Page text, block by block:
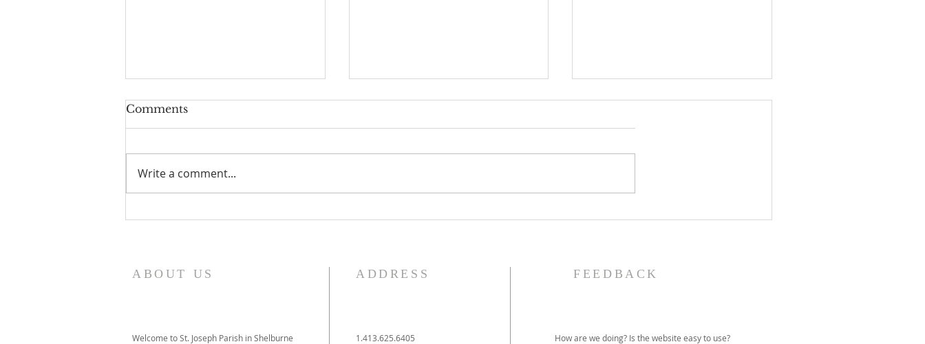
I Am Patrick-Movie
Comments
Write a comment...
ABOUT US
Welcome to St. Joseph Parish in Shelburne
ADDRESS
1.413.625.6405
FEEDBACK
How are we doing? Is the website easy to use?